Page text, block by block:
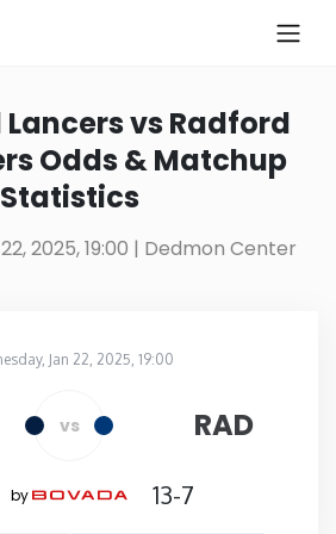
vs Radford
Odds & Matchup
Statistics
2025, 19:00 | Dedmon Center
Jan 22, 2025, 19:00
vs RAD
by 13-7